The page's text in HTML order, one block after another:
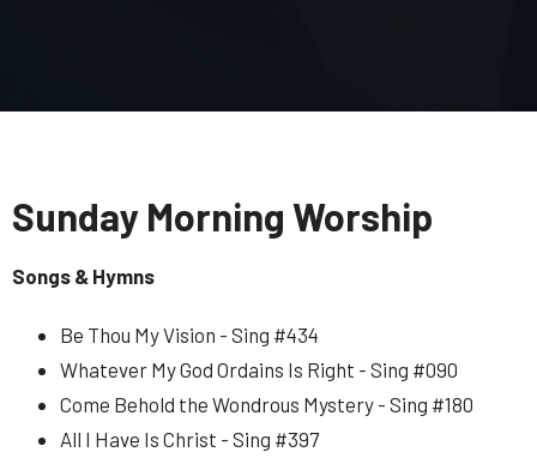
Sunday Morning Worship
Songs & Hymns
Be Thou My Vision - Sing #434
Whatever My God Ordains Is Right - Sing #090
Come Behold the Wondrous Mystery - Sing #180
All I Have Is Christ - Sing #397